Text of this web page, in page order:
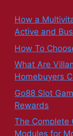
How a
Active and
How To
What Are
Homebuyers
Go88 Slot
Rewards
The Complete
Modules for